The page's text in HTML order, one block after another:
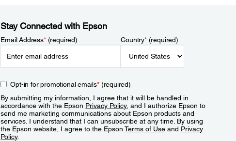
Stay Connected with Epson
Email Address*(required) Country*(required)
Opt-in for promotional emails*(required)
By submitting my information, I agree that it will be handled in
accordance with the Epson Privacy Policy, and I authorize Epson to
send me marketing communications about Epson products and
services. I understand that I can unsubscribe at any time. By using
the Epson website, I agree to the EpsonTerms of Use and Privacy
Policy.